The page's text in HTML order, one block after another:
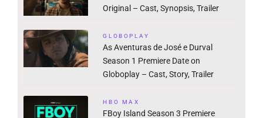
Original – Cast, Synopsis, Trailer
GLOBOPLAY
As Aventuras de José e Durval
Season 1 Premiere Date on
Globoplay – Cast, Story, Trailer
HBO MAX
FBoy Island Season 3 Premiere